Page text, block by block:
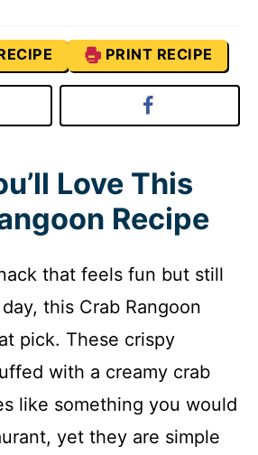
PRINT RECIPE
Love This
Recipe
that feels fun but still
this Crab Rangoon
pick. These crispy
with a creamy crab
like something you would
yet they are simple